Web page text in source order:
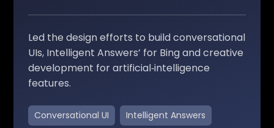
Led the design efforts to build conversational
UIs, Intelligent Answers’ for Bing and creative
development for artificial‑intelligence
features.
Conversational UI Intelligent Answers